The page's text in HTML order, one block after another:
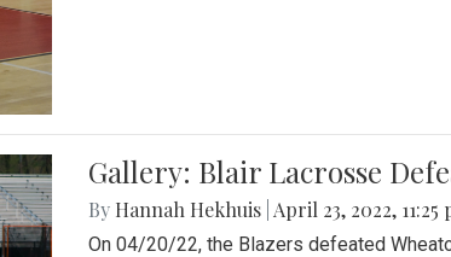
Gallery: Blair Lacrosse
By Hannah Hekhuis April 23, 2022, 11:25
On 04/20/22, the Blazers defeated